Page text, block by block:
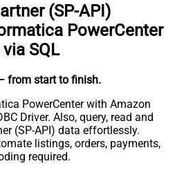
(SP-API)
PowerCenter
SQL
from start to finish.
PowerCenter with Amazon
Driver. Also, query, read and
(SP-API) data effortlessly.
listings, orders, payments,
required.